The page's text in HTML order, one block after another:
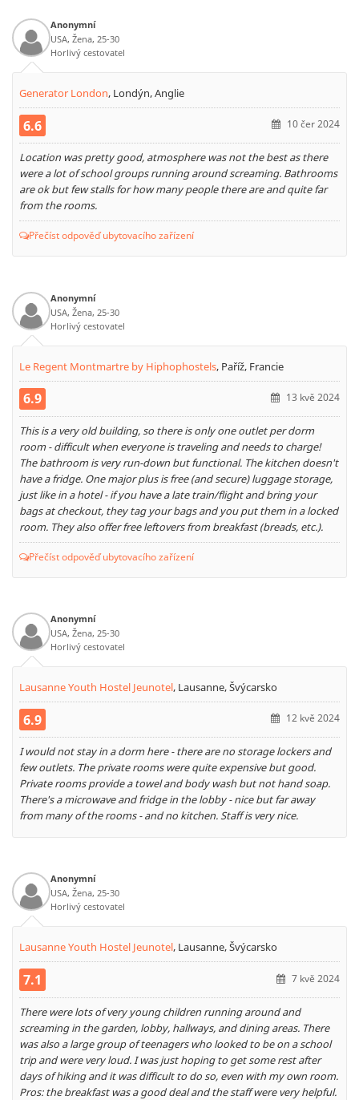
Anonymní
USA, Žena, 25-30
Horlivý cestovatel
Generator London, Londýn, Anglie
6.6 10 čer 2024
Location was pretty good, atmosphere was not the best as there
were a lot of school groups running around screaming. Bathrooms
are ok but few stalls for how many people there are and quite far
from the rooms.
Přečíst odpověď ubytovacího zařízení
Anonymní
USA, Žena, 25-30
Horlivý cestovatel
Le Regent Montmartre by Hiphophostels, Paříž, Francie
6.9 13 kvě 2024
This is a very old building, so there is only one outlet per dorm
room - difficult when everyone is traveling and needs to charge!
The bathroom is very run-down but functional. The kitchen doesn't
have a fridge. One major plus is free (and secure) luggage storage,
just like in a hotel - if you have a late train/flight and bring your
bags at checkout, they tag your bags and you put them in a locked
room. They also offer free leftovers from breakfast (breads, etc.).
Přečíst odpověď ubytovacího zařízení
Anonymní
USA, Žena, 25-30
Horlivý cestovatel
Lausanne Youth Hostel Jeunotel, Lausanne, Švýcarsko
6.9 12 kvě 2024
I would not stay in a dorm here - there are no storage lockers and
few outlets. The private rooms were quite expensive but good.
Private rooms provide a towel and body wash but not hand soap.
There's a microwave and fridge in the lobby - nice but far away
from many of the rooms - and no kitchen. Staff is very nice.
Anonymní
USA, Žena, 25-30
Horlivý cestovatel
Lausanne Youth Hostel Jeunotel, Lausanne, Švýcarsko
7.1 7 kvě 2024
There were lots of very young children running around and
screaming in the garden, lobby, hallways, and dining areas. There
was also a large group of teenagers who looked to be on a school
trip and were very loud. I was just hoping to get some rest after
days of hiking and it was difficult to do so, even with my own room.
Pros: the breakfast was a good deal and the staff were very helpful.